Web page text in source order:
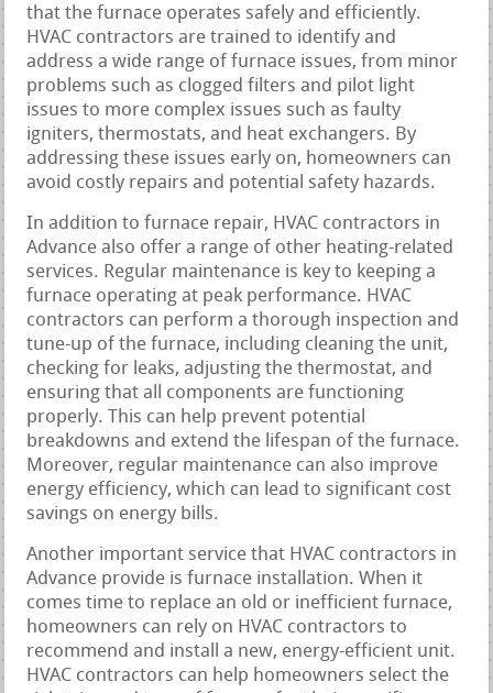
that the furnace operates safely and efficiently.
HVAC contractors are trained to identify and
address a wide range of furnace issues, from minor
problems such as clogged filters and pilot light
issues to more complex issues such as faulty
igniters, thermostats, and heat exchangers. By
addressing these issues early on, homeowners can
avoid costly repairs and potential safety hazards.
In addition to furnace repair, HVAC contractors in
Advance also offer a range of other heating-related
services. Regular maintenance is key to keeping a
furnace operating at peak performance. HVAC
contractors can perform a thorough inspection and
tune-up of the furnace, including cleaning the unit,
checking for leaks, adjusting the thermostat, and
ensuring that all components are functioning
properly. This can help prevent potential
breakdowns and extend the lifespan of the furnace.
Moreover, regular maintenance can also improve
energy efficiency, which can lead to significant cost
savings on energy bills.
Another important service that HVAC contractors in
Advance provide is furnace installation. When it
comes time to replace an old or inefficient furnace,
homeowners can rely on HVAC contractors to
recommend and install a new, energy-efficient unit.
HVAC contractors can help homeowners select the